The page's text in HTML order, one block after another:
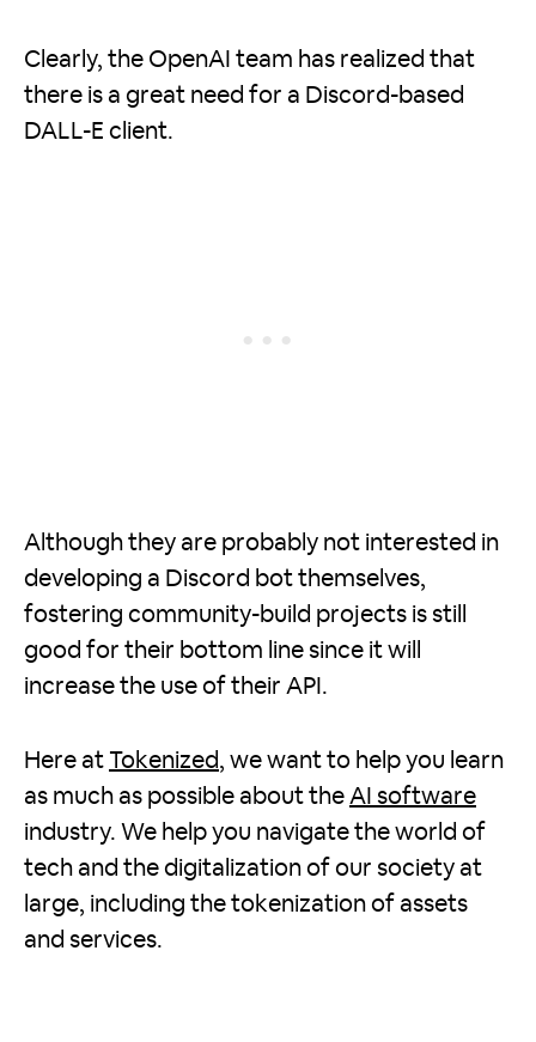
Clearly, the OpenAI team has realized that
there is a great need for a Discord-based
DALL-E client.
Although they are probably not interested in
developing a Discord bot themselves,
fostering community-build projects is still
good for their bottom line since it will
increase the use of their API.
Here at Tokenized, we want to help you learn
as much as possible about the AI software
industry. We help you navigate the world of
tech and the digitalization of our society at
large, including the tokenization of assets
and services.